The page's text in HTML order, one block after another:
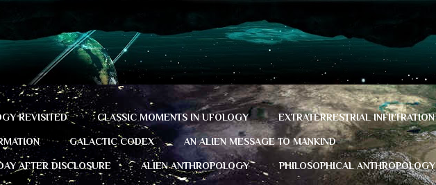
REVISITED CLASSIC MOMENTS IN UFOLOGY EXTRATERRESTRIAL INFILTRATION
GALACTIC CODEX AN ALIEN MESSAGE TO MANKIND
AFTER DISCLOSURE ALIEN ANTHROPOLOGY PHILOSOPHICAL ANTHROPOLOGY